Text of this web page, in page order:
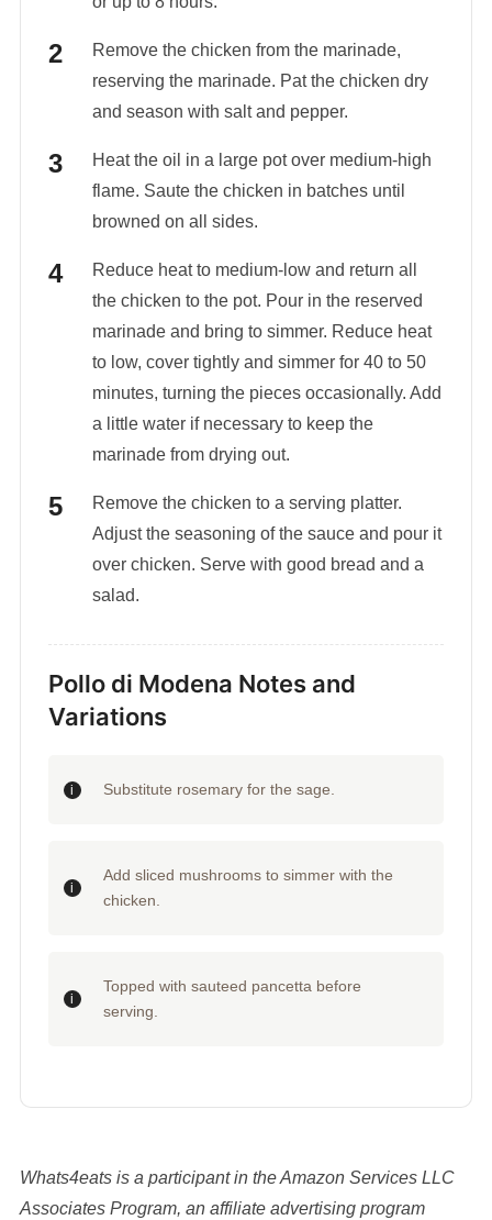
Remove the chicken from the marinade,
reserving the marinade. Pat the chicken dry
and season with salt and pepper.
Heat the oil in a large pot over medium-high
flame. Saute the chicken in batches until
browned on all sides.
Reduce heat to medium-low and return all
the chicken to the pot. Pour in the reserved
marinade and bring to simmer. Reduce heat
to low, cover tightly and simmer for 40 to 50
minutes, turning the pieces occasionally. Add
a little water if necessary to keep the
marinade from drying out.
Remove the chicken to a serving platter.
Adjust the seasoning of the sauce and pour it
over chicken. Serve with good bread and a
salad.
Pollo di Modena Notes and
Variations
Substitute rosemary for the sage.
Add sliced mushrooms to simmer with the
chicken.
Topped with sauteed pancetta before
serving.
Whats4eats is a participant in the Amazon Services LLC
Associates Program, an affiliate advertising program